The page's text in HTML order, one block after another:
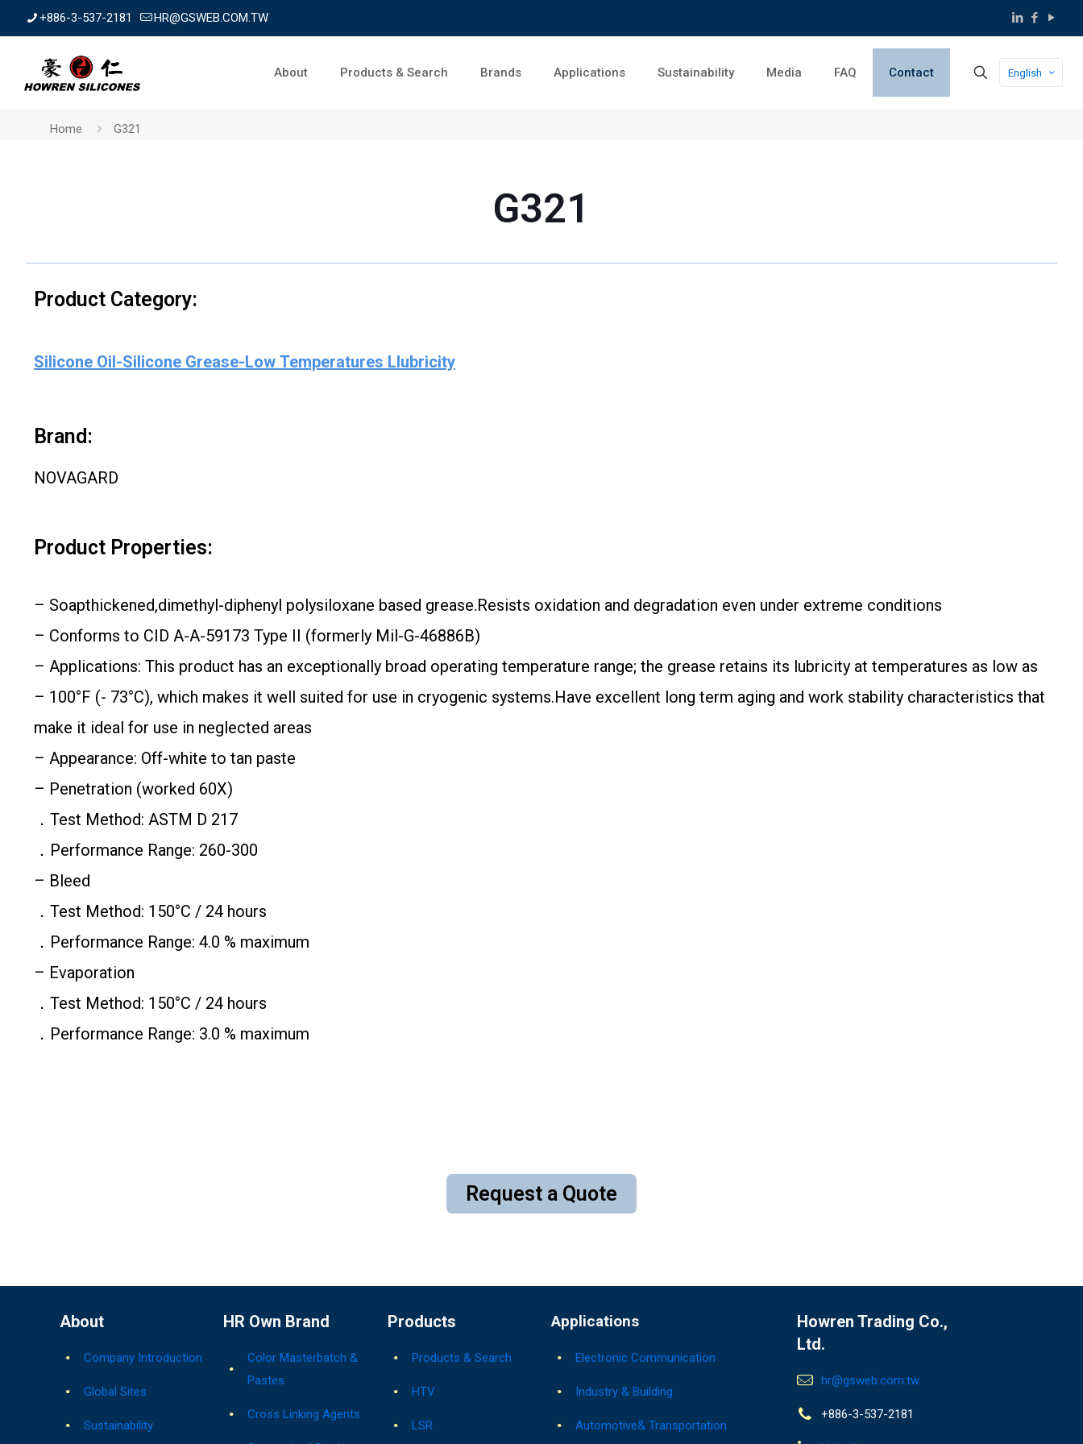
+886-3-537-2181 HR@GSWEB.COM.TW
About Products & Search Brands Applications Sustainability Media FAQ Contact English
Home G321
G321
Product Category:
Silicone Oil-Silicone Grease-Low Temperatures Llubricity
Brand:
NOVAGARD
Product Properties:
– Soapthickened,dimethyl-diphenyl polysiloxane based grease.Resists oxidation and degradation even under extreme conditions
– Conforms to CID A-A-59173 Type II (formerly Mil-G-46886B)
– Applications: This product has an exceptionally broad operating temperature range; the grease retains its lubricity at temperatures as low as
– 100°F (- 73°C), which makes it well suited for use in cryogenic systems.Have excellent long term aging and work stability characteristics that
make it ideal for use in neglected areas
– Appearance: Off-white to tan paste
– Penetration (worked 60X)
．Test Method: ASTM D 217
．Performance Range: 260-300
– Bleed
．Test Method: 150°C / 24 hours
．Performance Range: 4.0 % maximum
– Evaporation
．Test Method: 150°C / 24 hours
．Performance Range: 3.0 % maximum
Request a Quote
About
Company Introduction
Global Sites
Sustainability
HR Own Brand
Color Masterbatch &
Pastes
Cross Linking Agents
Products
Products & Search
HTV
LSR
Applications
Electronic Communication
Industry & Building
Automotive& Transportation
Howren Trading Co.,
Ltd.
hr@gsweb.com.tw
+886-3-537-2181